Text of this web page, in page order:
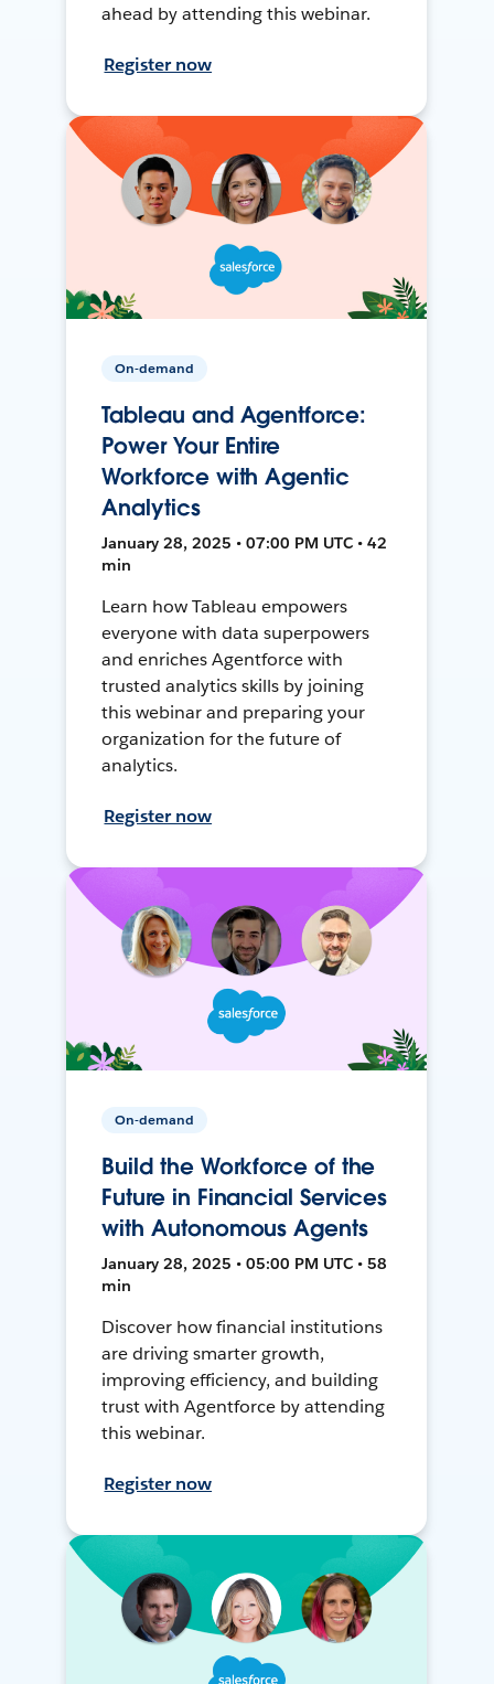
ahead by attending this webinar.
Register now
On-demand
Tableau and Agentforce:
Power Your Entire
Workforce with Agentic
Analytics
January 28, 2025 • 07:00 PM UTC • 42
min
Learn how Tableau empowers
everyone with data superpowers
and enriches Agentforce with
trusted analytics skills by joining
this webinar and preparing your
organization for the future of
analytics.
Register now
On-demand
Build the Workforce of the
Future in Financial Services
with Autonomous Agents
January 28, 2025 • 05:00 PM UTC • 58
min
Discover how financial institutions
are driving smarter growth,
improving efficiency, and building
trust with Agentforce by attending
this webinar.
Register now